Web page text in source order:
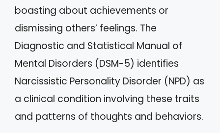
boasting about achievements or
dismissing others’ feelings. The
Diagnostic and Statistical Manual of
Mental Disorders (DSM-5) identifies
Narcissistic Personality Disorder (NPD) as
a clinical condition involving these traits
and patterns of thoughts and behaviors.